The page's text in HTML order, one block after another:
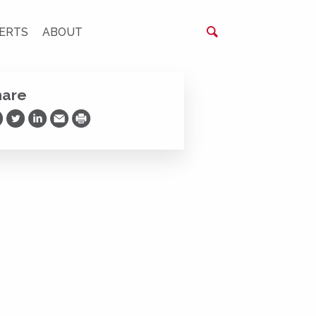
ABOUT
on Facebook
Share on Twitter
Share on LinkedIn
Share via Email
Print